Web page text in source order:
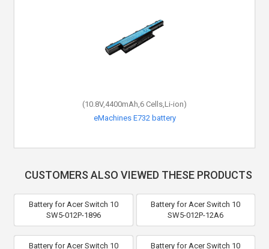
(10.8V,4400mAh,6 Cells,Li-ion)
eMachines E732 battery
CUSTOMERS ALSO VIEWED THESE PRODUCTS
Battery for Acer Switch 10
SW5-012P-1896
Battery for Acer Switch 10
SW5-012P-12A6
Battery for Acer Switch 10
Battery for Acer Switch 10